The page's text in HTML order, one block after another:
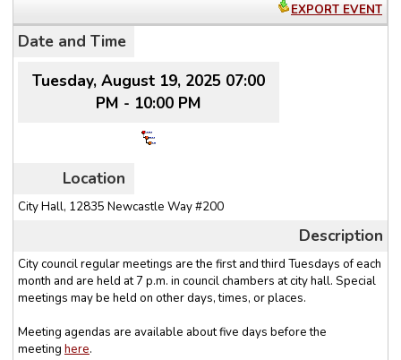
EXPORT EVENT
Date and Time
Tuesday, August 19, 2025 07:00
PM - 10:00 PM
Location
City Hall, 12835 Newcastle Way #200
Description
City council regular meetings are the first and third Tuesdays of each
month and are held at 7 p.m. in council chambers at city hall. Special
meetings may be held on other days, times, or places.
Meeting agendas are available about five days before the
meeting here.